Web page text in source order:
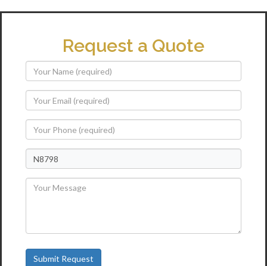
Request a Quote